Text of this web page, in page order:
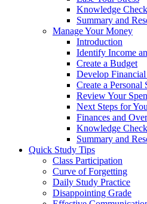
Knowledge Check
Summary and
Manage Your Money
Introduction
Identify Income
Create a Budget
Develop
Create a Personal
Review Your
Next Steps for
Finances and
Knowledge Check
Summary and
Quick Study Tips
Class Participation
Curve of Forgetting
Daily Study Practice
Disappointing Grade